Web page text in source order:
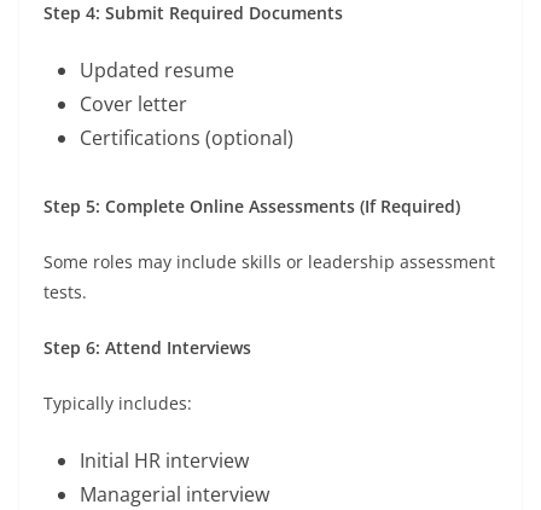
Step 4: Submit Required Documents
Updated resume
Cover letter
Certifications (optional)
Step 5: Complete Online Assessments (If Required)
Some roles may include skills or leadership assessment
tests.
Step 6: Attend Interviews
Typically includes:
Initial HR interview
Managerial interview